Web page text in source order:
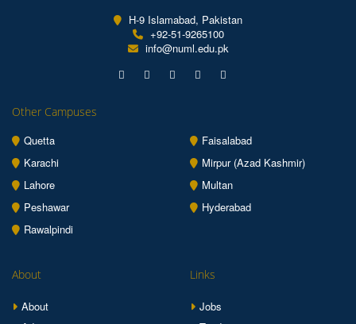
H-9 Islamabad, Pakistan
+92-51-9265100
info@numl.edu.pk
Other Campuses
Quetta
Faisalabad
Karachi
Mirpur (Azad Kashmir)
Lahore
Multan
Peshawar
Hyderabad
Rawalpindi
About
About
Links
Jobs